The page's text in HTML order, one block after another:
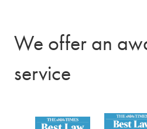
We offer an
service